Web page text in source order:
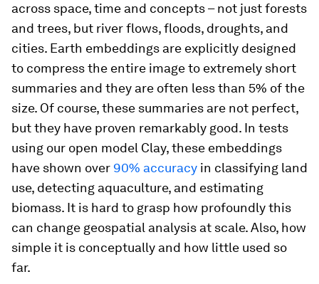
across space, time and concepts – not just forests
and trees, but river flows, floods, droughts, and
cities. Earth embeddings are explicitly designed
to compress the entire image to extremely short
summaries and they are often less than 5% of the
size. Of course, these summaries are not perfect,
but they have proven remarkably good. In tests
using our open model Clay, these embeddings
have shown over 90% accuracy in classifying land
use, detecting aquaculture, and estimating
biomass. It is hard to grasp how profoundly this
can change geospatial analysis at scale. Also, how
simple it is conceptually and how little used so
far.